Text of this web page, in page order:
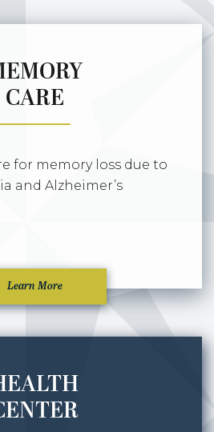
CARE
Learn More
for memory loss due to
and Alzheimer’s